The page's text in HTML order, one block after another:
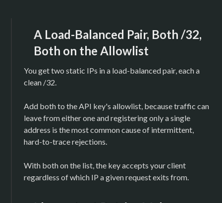
A Load-Balanced Pair, Both /32,
Both on the Allowlist
You get two static IPs in a load-balanced pair, each a
clean /32.
Add both to the API key's allowlist, because traffic can
leave from either one and registering only a single
address is the most common cause of intermittent,
hard-to-trace rejections.
With both on the list, the key accepts your client
regardless of which IP a given request exits from.